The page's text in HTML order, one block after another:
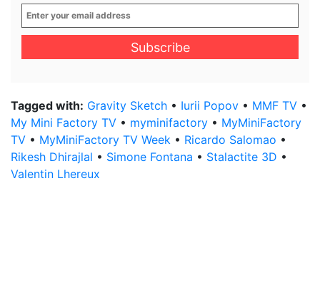
Enter
your
email
Tagged with: Gravity Sketch • Iurii Popov • MMF TV •
My Mini Factory TV • myminifactory • MyMiniFactory
TV • MyMiniFactory TV Week • Ricardo Salomao •
Rikesh Dhirajlal • Simone Fontana • Stalactite 3D •
Valentin Lhereux